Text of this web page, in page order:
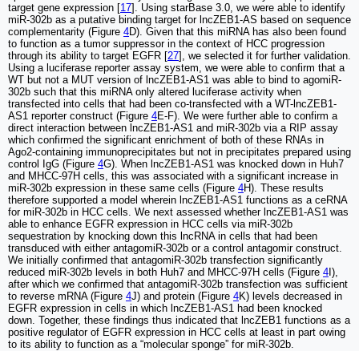
target gene expression [17]. Using starBase 3.0, we were able to identify
miR-302b as a putative binding target for lncZEB1-AS based on sequence
complementarity (Figure 4D). Given that this miRNA has also been found
to function as a tumor suppressor in the context of HCC progression
through its ability to target EGFR [27], we selected it for further validation.
Using a luciferase reporter assay system, we were able to confirm that a
WT but not a MUT version of lncZEB1-AS1 was able to bind to agomiR-
302b such that this miRNA only altered luciferase activity when
transfected into cells that had been co-transfected with a WT-lncZEB1-
AS1 reporter construct (Figure 4E-F). We were further able to confirm a
direct interaction between lncZEB1-AS1 and miR-302b via a RIP assay
which confirmed the significant enrichment of both of these RNAs in
Ago2-containing immunoprecipitates but not in precipitates prepared using
control IgG (Figure 4G). When lncZEB1-AS1 was knocked down in Huh7
and MHCC-97H cells, this was associated with a significant increase in
miR-302b expression in these same cells (Figure 4H). These results
therefore supported a model wherein lncZEB1-AS1 functions as a ceRNA
for miR-302b in HCC cells. We next assessed whether lncZEB1-AS1 was
able to enhance EGFR expression in HCC cells via miR-302b
sequestration by knocking down this lncRNA in cells that had been
transduced with either antagomiR-302b or a control antagomir construct.
We initially confirmed that antagomiR-302b transfection significantly
reduced miR-302b levels in both Huh7 and MHCC-97H cells (Figure 4 I),
after which we confirmed that antagomiR-302b transfection was sufficient
to reverse mRNA (Figure 4J) and protein (Figure 4K) levels decreased in
EGFR expression in cells in which lncZEB1-AS1 had been knocked
down. Together, these findings thus indicated that lncZEB1 functions as a
positive regulator of EGFR expression in HCC cells at least in part owing
to its ability to function as a “molecular sponge” for miR-302b.